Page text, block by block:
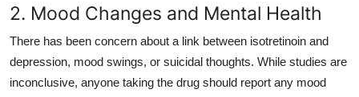
2. Mood Changes and Mental Health
There has been concern about a link between isotretinoin and
depression, mood swings, or suicidal thoughts. While studies are
inconclusive, anyone taking the drug should report any mood